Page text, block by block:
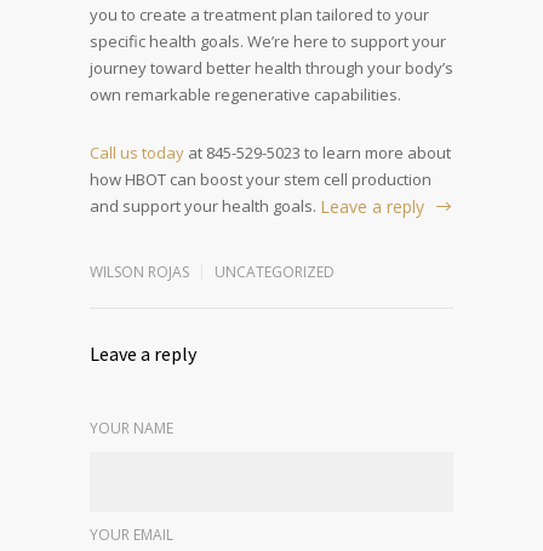
you to create a treatment plan tailored to your
specific health goals. We’re here to support your
journey toward better health through your body’s
own remarkable regenerative capabilities.
Call us today at 845-529-5023 to learn more about
how HBOT can boost your stem cell production
and support your health goals. Leave a reply
WILSON ROJAS UNCATEGORIZED
Leave a reply
YOUR NAME
YOUR EMAIL